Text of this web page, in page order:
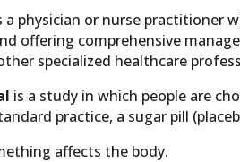
a physician or nurse practitioner
offering comprehensive
specialized healthcare
is a study in which people are
practice, a sugar pill
affects the body.